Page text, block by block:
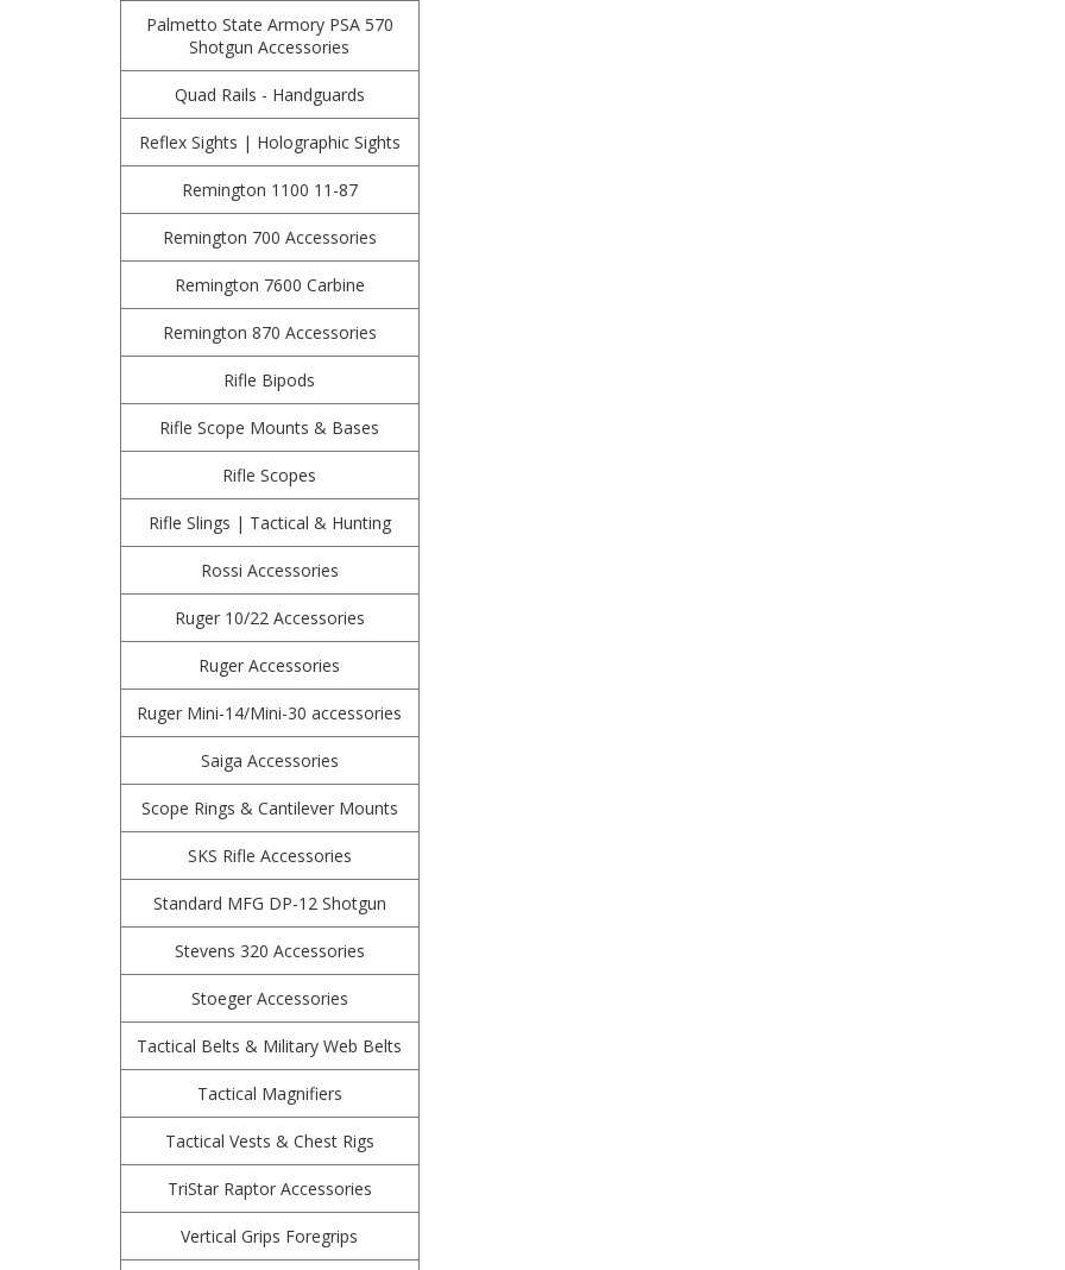
Palmetto State Armory PSA 570
Shotgun Accessories
Quad Rails - Handguards
Reflex Sights | Holographic Sights
Remington 1100 11-87
Remington 700 Accessories
Remington 7600 Carbine
Remington 870 Accessories
Rifle Bipods
Rifle Scope Mounts & Bases
Rifle Scopes
Rifle Slings | Tactical & Hunting
Rossi Accessories
Ruger 10/22 Accessories
Ruger Accessories
Ruger Mini-14/Mini-30 accessories
Saiga Accessories
Scope Rings & Cantilever Mounts
SKS Rifle Accessories
Standard MFG DP-12 Shotgun
Stevens 320 Accessories
Stoeger Accessories
Tactical Belts & Military Web Belts
Tactical Magnifiers
Tactical Vests & Chest Rigs
TriStar Raptor Accessories
Vertical Grips Foregrips